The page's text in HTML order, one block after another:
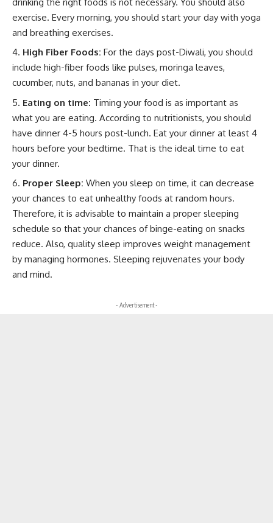
exercise. Every morning, you should start your day with yoga
and breathing exercises.
High Fiber Foods: For the days post-Diwali, you should
include high-fiber foods like pulses, moringa leaves,
cucumber, nuts, and bananas in your diet.
Eating on time: Timing your food is as important as
what you are eating. According to nutritionists, you should
have dinner 4-5 hours post-lunch. Eat your dinner at least 4
hours before your bedtime. That is the ideal time to eat
your dinner.
Proper Sleep: When you sleep on time, it can decrease
your chances to eat unhealthy foods at random hours.
Therefore, it is advisable to maintain a proper sleeping
schedule so that your chances of binge-eating on snacks
reduce. Also, quality sleep improves weight management
by managing hormones. Sleeping rejuvenates your body
and mind.
- Advertisement -